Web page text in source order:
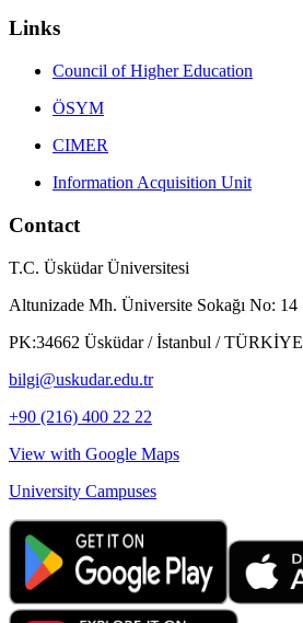
Links
Council of Higher Education
ÖSYM
CIMER
Information Acquisition Unit
Contact
T.C. Üsküdar Üniversitesi
Altunizade Mh. Üniversite Sokağı No: 14
PK:34662 Üsküdar / İstanbul / TÜRKİYE
bilgi@uskudar.edu.tr
+90 (216) 400 22 22
View with Google Maps
University Campuses